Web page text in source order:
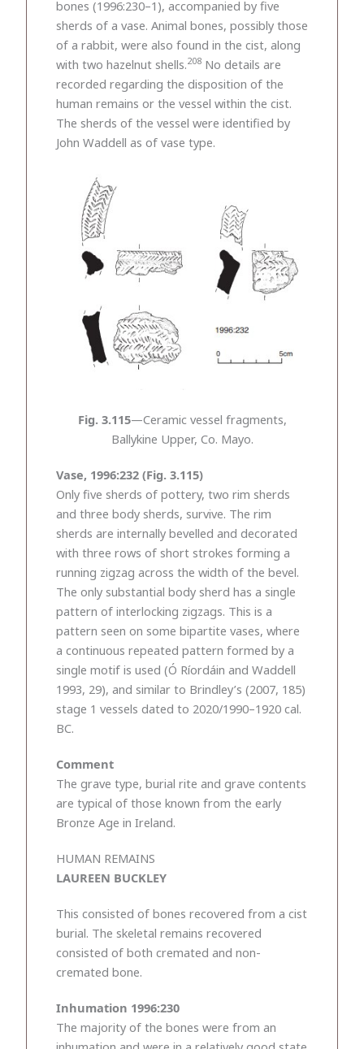
bones (1996:230–1), accompanied by five
sherds of a vase. Animal bones, possibly those
of a rabbit, were also found in the cist, along
with two hazelnut shells.208 No details are
recorded regarding the disposition of the
human remains or the vessel within the cist.
The sherds of the vessel were identified by
John Waddell as of vase type.
Fig. 3.115—Ceramic vessel fragments,
Ballykine Upper, Co. Mayo.
Vase, 1996:232 (Fig. 3.115)
Only five sherds of pottery, two rim sherds
and three body sherds, survive. The rim
sherds are internally bevelled and decorated
with three rows of short strokes forming a
running zigzag across the width of the bevel.
The only substantial body sherd has a single
pattern of interlocking zigzags. This is a
pattern seen on some bipartite vases, where
a continuous repeated pattern formed by a
single motif is used (Ó Ríordáin and Waddell
1993, 29), and similar to Brindley’s (2007, 185)
stage 1 vessels dated to 2020/1990–1920 cal.
BC.
Comment
The grave type, burial rite and grave contents
are typical of those known from the early
Bronze Age in Ireland.
HUMAN REMAINS
LAUREEN BUCKLEY
This consisted of bones recovered from a cist
burial. The skeletal remains recovered
consisted of both cremated and non-
cremated bone.
Inhumation 1996:230
The majority of the bones were from an